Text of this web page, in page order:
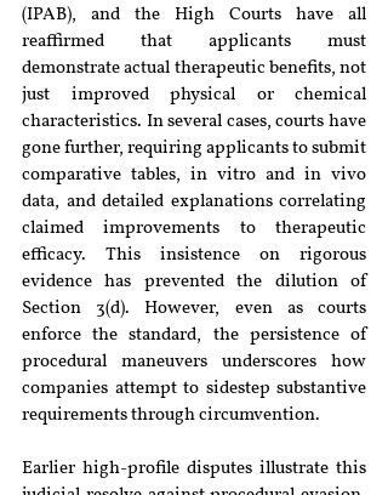
(IPAB), and the High Courts have all
reaffirmed that applicants must
demonstrate actual therapeutic benefits, not
just improved physical or chemical
characteristics. In several cases, courts have
gone further, requiring applicants to submit
comparative tables, in vitro and in vivo
data, and detailed explanations correlating
claimed improvements to therapeutic
efficacy. This insistence on rigorous
evidence has prevented the dilution of
Section 3(d). However, even as courts
enforce the standard, the persistence of
procedural maneuvers underscores how
companies attempt to sidestep substantive
requirements through circumvention.
Earlier high-profile disputes illustrate this